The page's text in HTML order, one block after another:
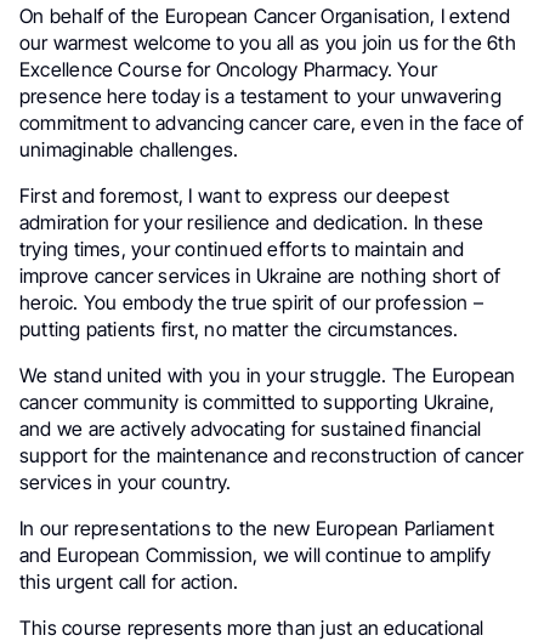
On behalf of the European Cancer Organisation, I extend
our warmest welcome to you all as you join us for the 6th
Excellence Course for Oncology Pharmacy. Your
presence here today is a testament to your unwavering
commitment to advancing cancer care, even in the face of
unimaginable challenges.
First and foremost, I want to express our deepest
admiration for your resilience and dedication. In these
trying times, your continued efforts to maintain and
improve cancer services in Ukraine are nothing short of
heroic. You embody the true spirit of our profession –
putting patients first, no matter the circumstances.
We stand united with you in your struggle. The European
cancer community is committed to supporting Ukraine,
and we are actively advocating for sustained financial
support for the maintenance and reconstruction of cancer
services in your country.
In our representations to the new European Parliament
and European Commission, we will continue to amplify
this urgent call for action.
This course represents more than just an educational